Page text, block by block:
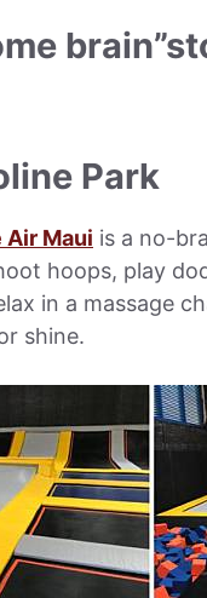
Park
Air Maui is a no-
hoops, play
in a massage
shine.